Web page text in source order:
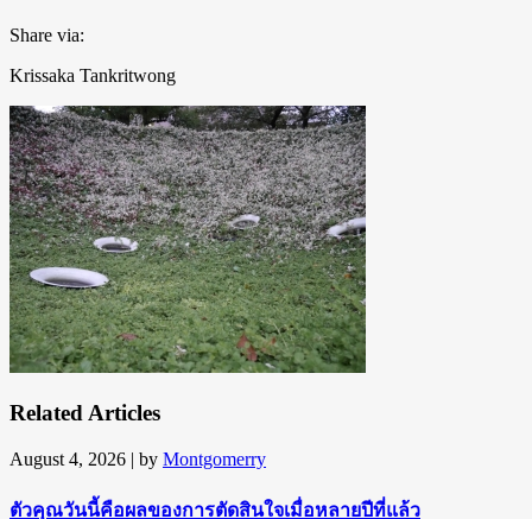
Share via:
Krissaka Tankritwong
Related Articles
August 4, 2026 | by Montgomerry
ตัวคุณวันนี้คือผลของการตัดสินใจเมื่อหลายปีที่แล้ว